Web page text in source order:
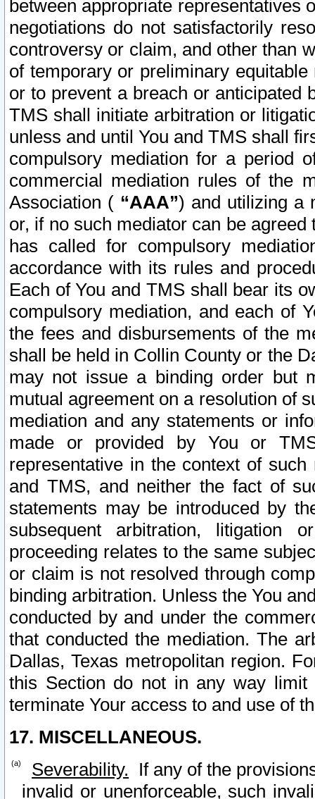
between appropriate representatives
negotiations do not satisfactorily
controversy or claim, and other than
of temporary or preliminary
or to prevent a breach or anticipated
TMS shall initiate arbitration or
unless and until You and TMS shall
compulsory mediation for a period
commercial mediation rules of the
Association ( “AAA”) and utilizing a
or, if no such mediator can be
has called for compulsory
accordance with its rules and
Each of You and TMS shall bear its
compulsory mediation, and each of
the fees and disbursements of the
shall be held in Collin County or the
may not issue a binding order but
mutual agreement on a resolution of
mediation and any statements or
made or provided by You or
representative in the context of
and TMS, and neither the fact of
statements may be introduced by
subsequent arbitration, litigation
proceeding relates to the same
or claim is not resolved through
binding arbitration. Unless the You
conducted by and under the
that conducted the mediation. The
Dallas, Texas metropolitan region.
this Section do not in any way
terminate Your access to and use of
17. MISCELLANEOUS.
Severability. If any of the
invalid or unenforceable, such